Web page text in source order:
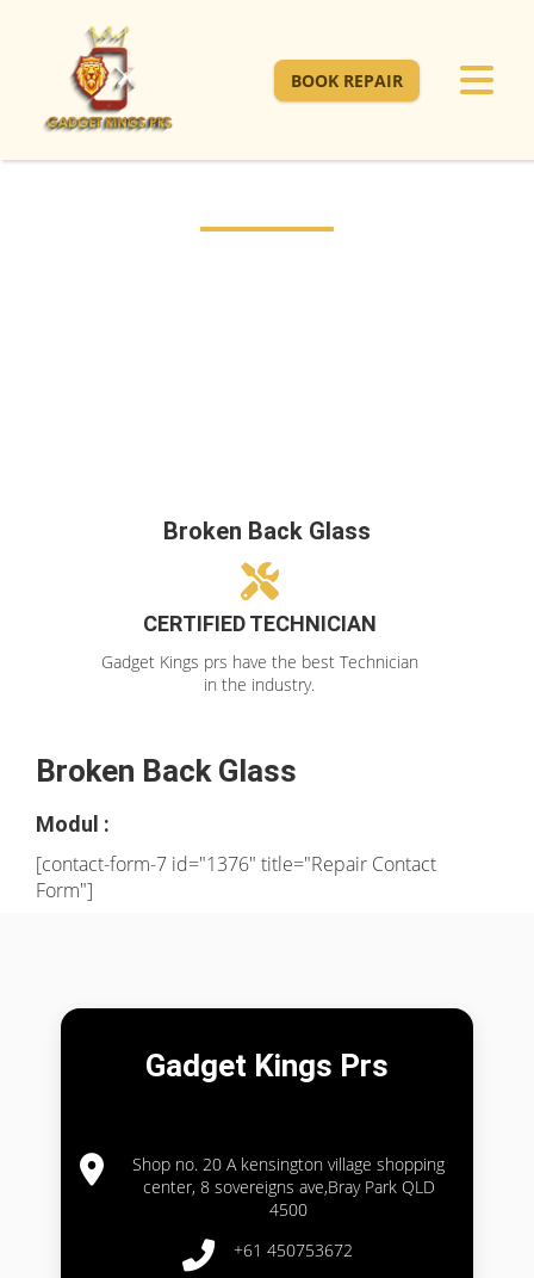
BOOK REPAIR
Broken Back Glass
CERTIFIED TECHNICIAN
Gadget Kings prs have the best Technician
in the industry.
Broken Back Glass
Modul :
[contact-form-7 id="1376" title="Repair Contact
Form"]
Gadget Kings Prs
Shop no. 20 A kensington village shopping
center, 8 sovereigns ave,Bray Park QLD
4500
+61 450753672